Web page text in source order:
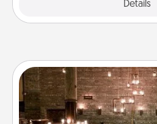
Details
AIRE